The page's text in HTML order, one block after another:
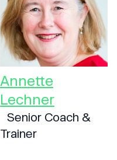
Annette
Lechner
Senior Coach &
Trainer